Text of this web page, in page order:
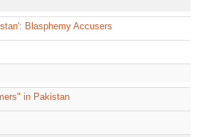
Blasphemy Accusers
in Pakistan